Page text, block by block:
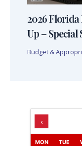
2026 Florida
Up – Special
Budget &
‹
MON TUE